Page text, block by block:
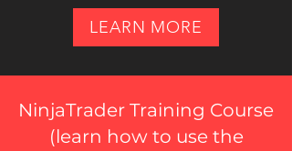
LEARN MORE
NinjaTrader Training Course
(learn how to use the